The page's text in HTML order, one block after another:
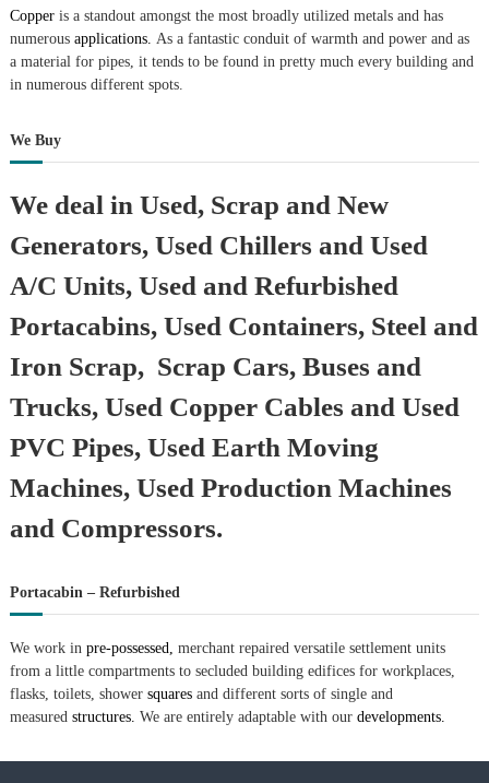
Copperis a standout amongst the most broadly utilized metals and has
numerousapplications. As a fantastic conduit of warmth and power and as
a material for pipes, it tends to be found in pretty much every building and
in numerous different spots.
We Buy
We deal in Used, Scrap and New
Generators, Used Chillers and Used
A/C Units, Used and Refurbished
Portacabins, Used Containers, Steel and
Iron Scrap, Scrap Cars, Buses and
Trucks, Used Copper Cables and Used
PVC Pipes, Used Earth Moving
Machines, Used Production Machines
and Compressors.
Portacabin – Refurbished
We work in pre-possessed, merchant repaired versatile settlement units
from a little compartments to secluded building edifices for workplaces,
flasks, toilets, shower squaresand different sorts of single and
measured structures. We are entirely adaptable with our developments.